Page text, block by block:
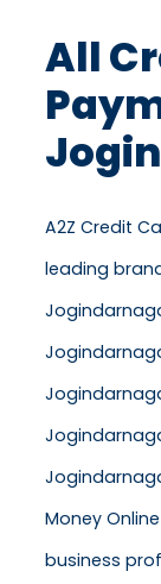
All
A2Z Credit
leading
Money
business